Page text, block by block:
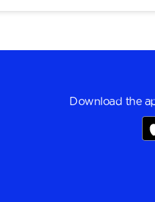
Download the